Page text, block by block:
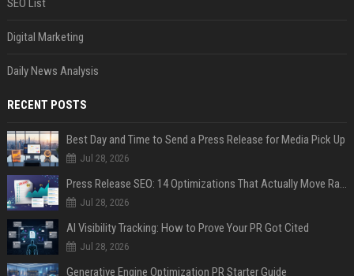
SEO List
Digital Marketing
Daily News Analysis
RECENT POSTS
Best Day and Time to Send a Press Release for Media Pick Up
Jul 28, 2026
Press Release SEO: 14 Optimizations That Actually Move Rankings
Jul 28, 2026
AI Visibility Tracking: How to Prove Your PR Got Cited
Jul 28, 2026
Generative Engine Optimization PR Starter Guide